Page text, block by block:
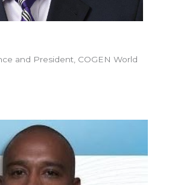
and President, COGEN World